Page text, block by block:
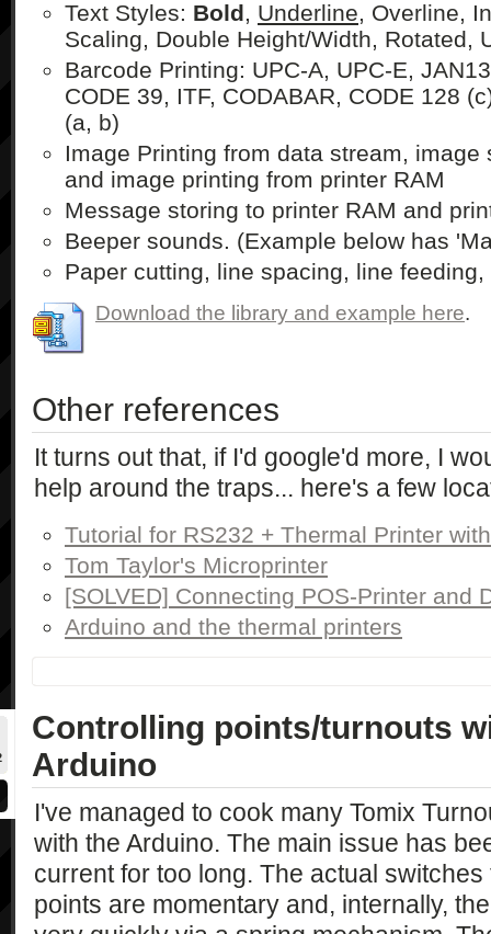
Text Styles: Bold, Underline, Overline,
Scaling, Double Height/Width, Rotated,
Barcode Printing: UPC-A, UPC-E,
CODE 39, ITF, CODABAR, CODE 128
(a, b)
Image Printing from data stream, image
and image printing from printer RAM
Message storing to printer RAM and
Beeper sounds. (Example below has
Paper cutting, line spacing, line feeding,
Download the library and example here.
Other references
It turns out that, if I'd google'd more, I
help around the traps... here's a few
Tutorial for RS232 + Thermal Printer
Tom Taylor's Microprinter
[SOLVED] Connecting POS-Printer and
Arduino and the thermal printers
Controlling points/turnouts
Arduino
I've managed to cook many Tomix
with the Arduino. The main issue has
current for too long. The actual switches
points are momentary and, internally,